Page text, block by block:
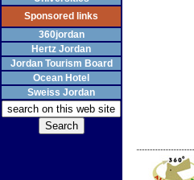
Sponsored links
360jordan
Hertz Jordan
Jordan Tourism Board
Ocean Hotel
Sweiss Jordan